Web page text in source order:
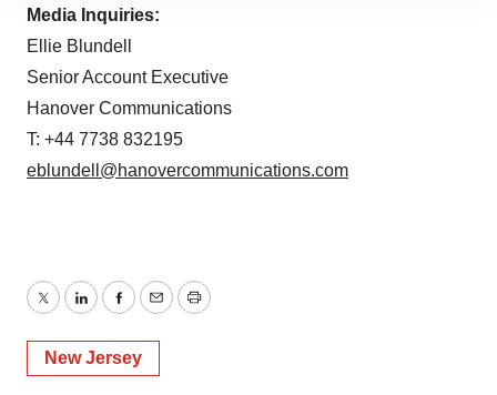
site traffic, and serve tailored ads. By clicking "OK", you
agree to our use of cookies. You can later change your
Policy
Media Inquiries:
Ellie Blundell
Senior Account Executive
Hanover Communications
T: +44 7738 832195
eblundell@hanovercommunications.com
TwitterLinkedInFacebook
EmailPrint
New Jersey